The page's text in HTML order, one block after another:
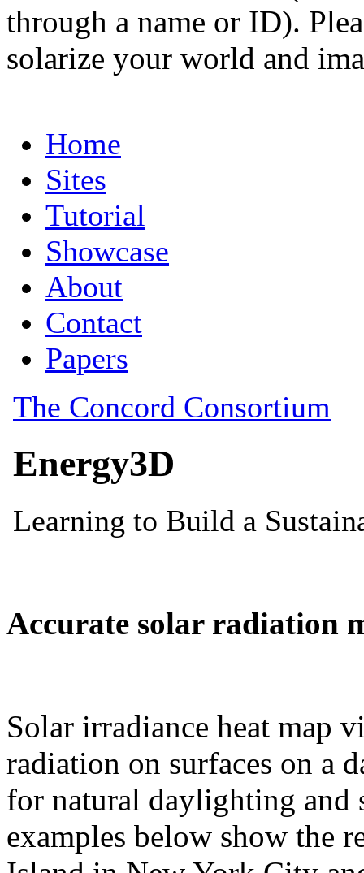
through a name or ID).
solarize your world and
Accurate solar radiation
Solar irradiance heat map
radiation on surfaces on a
for natural daylighting and
examples below show the